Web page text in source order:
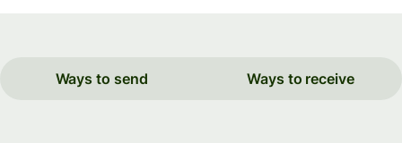
Ways to send Ways to receive